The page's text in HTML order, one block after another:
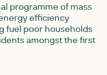
programme of mass
efficiency
fuel poor households
amongst the first